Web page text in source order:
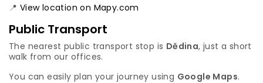
📍 View location on Mapy.com
Public Transport
The nearest public transport stop is Dědina, just a short
walk from our offices.
You can easily plan your journey using Google Maps.